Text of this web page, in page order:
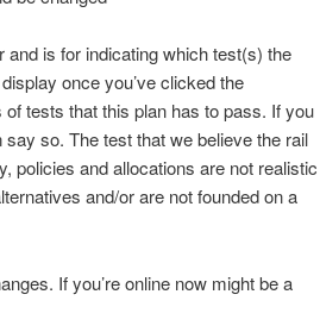
and is for indicating which test(s) the
once you’ve clicked the
of tests that this plan has to pass. If you
so. The test that we believe the rail
policies and allocations are not realistic
and/or are not founded on a
If you’re online now might be a